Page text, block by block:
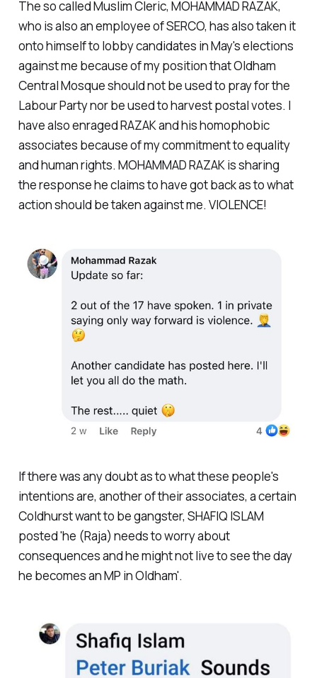
The so called Muslim Cleric, MOHAMMAD RAZAK,
who is also an employee of SERCO, has also taken it
onto himself to lobby candidates in May's elections
against me because of my position that Oldham
Central Mosque should not be used to pray for the
Labour Party nor be used to harvest postal votes. I
have also enraged RAZAK and his homophobic
associates because of my commitment to equality
and human rights. MOHAMMAD RAZAK is sharing
the response he claims to have got back as to what
action should be taken against me. VIOLENCE!
If there was any doubt as to what these people's
intentions are, another of their associates, a certain
Coldhurst want to be gangster, SHAFIQ ISLAM
posted 'he (Raja) needs to worry about
consequences and he might not live to see the day
he becomes an MP in Oldham'.